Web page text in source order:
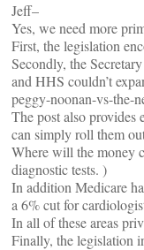
Jeff–
Yes, we need more
First, the legislation
Secondly, the
and HHS couldn’t
peggy-noonan-vs-the-
The post also provides
can simply roll them
Where will the money
diagnostic tests. )
In addition Medicare
a 6% cut for
In all of these areas
Finally, the legislation